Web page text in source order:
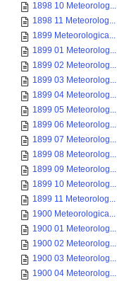
1898 10 Meteorolog...
1898 11 Meteorolog...
1899 Meteorologica...
1899 01 Meteorolog...
1899 02 Meteorolog...
1899 03 Meteorolog...
1899 04 Meteorolog...
1899 05 Meteorolog...
1899 06 Meteorolog...
1899 07 Meteorolog...
1899 08 Meteorolog...
1899 09 Meteorolog...
1899 10 Meteorolog...
1899 11 Meteorolog...
1900 Meteorologica...
1900 01 Meteorolog...
1900 02 Meteorolog...
1900 03 Meteorolog...
1900 04 Meteorolog...